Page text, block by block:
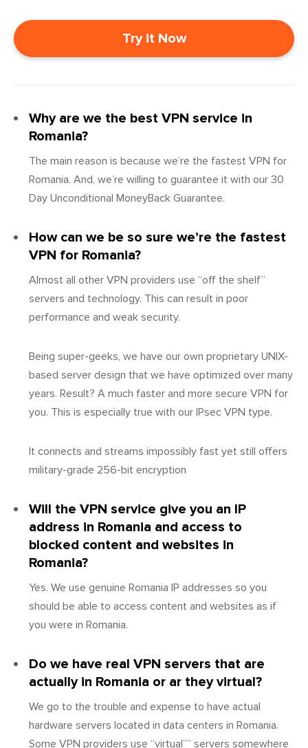
Try it Now
Why are we the best VPN service in
Romania?
The main reason is because we’re the fastest VPN for
Romania. And, we’re willing to guarantee it with our 30
Day Unconditional MoneyBack Guarantee.
How can we be so sure we’re the fastest
VPN for Romania?
Almost all other VPN providers use “off the shelf”
servers and technology. This can result in poor
performance and weak security.
Being super-geeks, we have our own proprietary UNIX-
based server design that we have optimized over many
years. Result? A much faster and more secure VPN for
you. This is especially true with our IPsec VPN type.
It connects and streams impossibly fast yet still offers
military-grade 256-bit encryption
Will the VPN service give you an IP
address in Romania and access to
blocked content and websites in
Romania?
Yes. We use genuine Romania IP addresses so you
should be able to access content and websites as if
you were in Romania.
Do we have real VPN servers that are
actually in Romania or ar they virtual?
We go to the trouble and expense to have actual
hardware servers located in data centers in Romania.
Some VPN providers use “virtual”” servers somewhere